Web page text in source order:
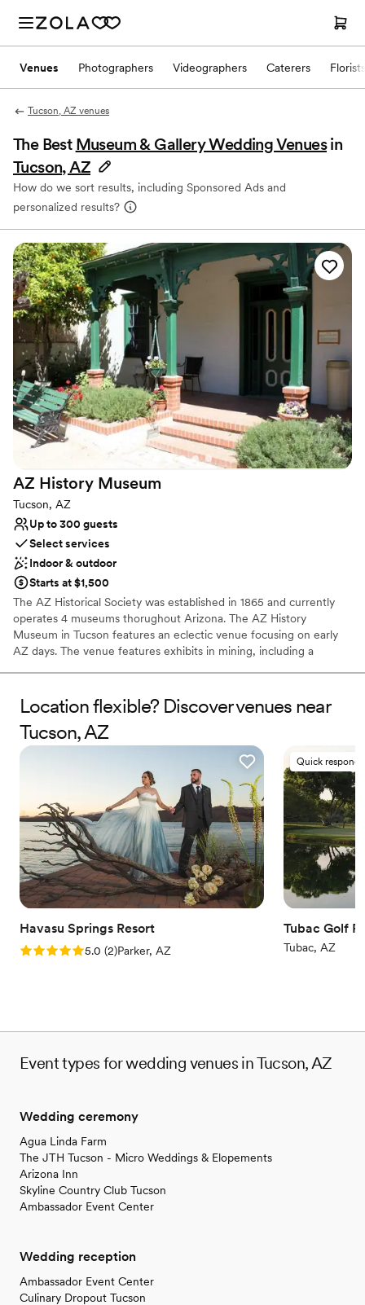
Venues Photographers Videographers Caterers Florists
Tucson, AZ venues
The Best Museum & Gallery Wedding Venues in
Tucson, AZ
How do we sort results, including Sponsored Ads and
personalized results?
AZ History Museum
Tucson, AZ
Up to 300 guests
Select services
Indoor & outdoor
Starts at $1,500
The AZ Historical Society was established in 1865 and currently
operates 4 museums thorughout Arizona. The AZ History
Museum in Tucson features an eclectic venue focusing on early
AZ days. The venue features exhibits in mining, including a
quaint lobby, outdoor garden courtyard , specialty rooms and
more.
Why you'll love this venue
Dressing room available
Both indoor and outdoor options
Rustic yet refined style
Venue considerations
Does not allow pets
No in-house catering options
Not for you if you are drawn to more unconventional
venues
Location flexible? Discover venues near
Tucson, AZ
Havasu Springs Resort
Rating: 5.0 (2 reviews)
5.0 (2)Parker, AZ
Quick
Tubac Golf
Tubac, AZ
Event types for wedding venues in Tucson, AZ
Wedding ceremony
Agua Linda Farm
The JTH Tucson - Micro Weddings & Elopements
Arizona Inn
Skyline Country Club Tucson
Ambassador Event Center
Wedding reception
Ambassador Event Center
Culinary Dropout Tucson